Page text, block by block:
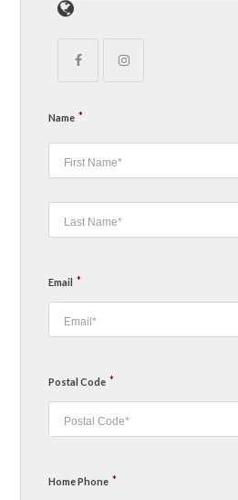
Name *
Email *
Postal Code *
Home Phone *